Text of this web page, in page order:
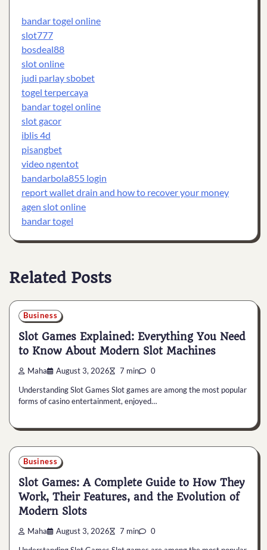
bandar togel online
slot777
bosdeal88
slot online
judi parlay sbobet
togel terpercaya
bandar togel online
slot gacor
iblis 4d
pisangbet
video ngentot
bandarbola855 login
report wallet drain and how to recover your money
agen slot online
bandar togel
Related Posts
Business
Slot Games Explained: Everything You Need
to Know About Modern Slot Machines
Maha August 3, 2026 7 min 0
Understanding Slot Games Slot games are among the most popular
forms of casino entertainment, enjoyed…
Business
Slot Games: A Complete Guide to How They
Work, Their Features, and the Evolution of
Modern Slots
Maha August 3, 2026 7 min 0